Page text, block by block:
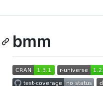
bmm